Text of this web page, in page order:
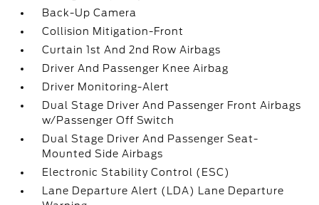
Back-Up Camera
Collision Mitigation-Front
Curtain 1st And 2nd Row Airbags
Driver And Passenger Knee Airbag
Driver Monitoring-Alert
Dual Stage Driver And Passenger Front Airbags
w/Passenger Off Switch
Dual Stage Driver And Passenger Seat-
Mounted Side Airbags
Electronic Stability Control (ESC)
Lane Departure Alert (LDA) Lane Departure